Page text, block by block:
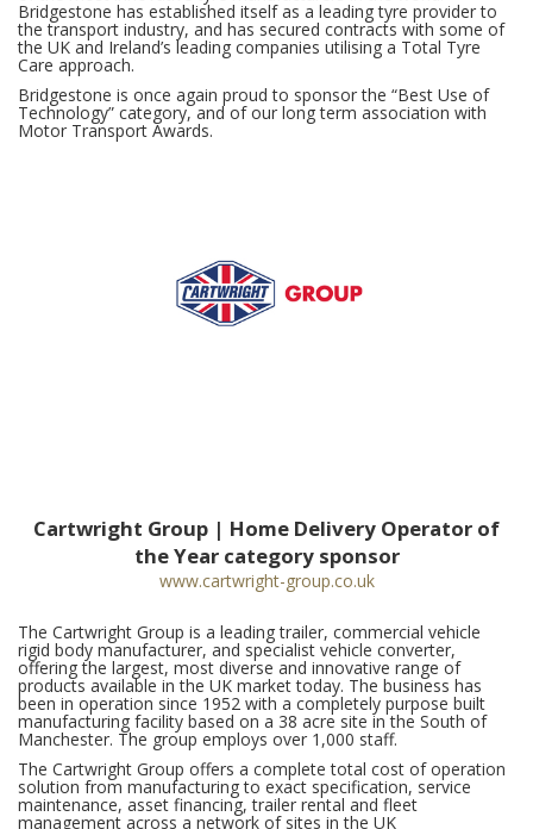
Bridgestone has established itself as a leading tyre provider to
the transport industry, and has secured contracts with some of
the UK and Ireland’s leading companies utilising a Total Tyre
Care approach.
Bridgestone is once again proud to sponsor the “Best Use of
Technology” category, and of our long term association with
Motor Transport Awards.
Cartwright Group | Home Delivery Operator of
the Year category sponsor
www.cartwright-group.co.uk
The Cartwright Group is a leading trailer, commercial vehicle
rigid body manufacturer, and specialist vehicle converter,
offering the largest, most diverse and innovative range of
products available in the UK market today. The business has
been in operation since 1952 with a completely purpose built
manufacturing facility based on a 38 acre site in the South of
Manchester. The group employs over 1,000 staff.
The Cartwright Group offers a complete total cost of operation
solution from manufacturing to exact specification, service
maintenance, asset financing, trailer rental and fleet
management across a network of sites in the UK